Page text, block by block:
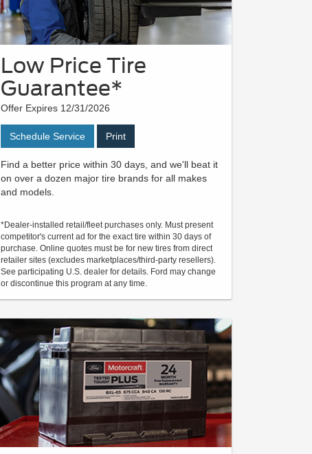
Low Price Tire
Guarantee*
Offer Expires 12/31/2026
Schedule Service Print
Find a better price within 30 days, and we'll beat it
on over a dozen major tire brands for all makes
and models.
*Dealer-installed retail/fleet purchases only. Must present
competitor's current ad for the exact tire within 30 days of
purchase. Online quotes must be for new tires from direct
retailer sites (excludes marketplaces/third-party resellers).
See participating U.S. dealer for details. Ford may change
or discontinue this program at any time.